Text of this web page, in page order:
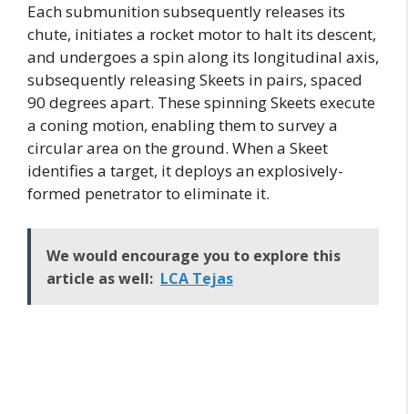
Each submunition subsequently releases its
chute, initiates a rocket motor to halt its descent,
and undergoes a spin along its longitudinal axis,
subsequently releasing Skeets in pairs, spaced
90 degrees apart. These spinning Skeets execute
a coning motion, enabling them to survey a
circular area on the ground. When a Skeet
identifies a target, it deploys an explosively-
formed penetrator to eliminate it.
We would encourage you to explore this
article as well: LCA Tejas